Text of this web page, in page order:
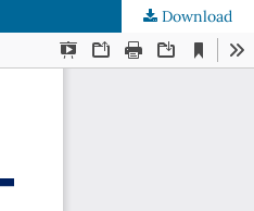
Download